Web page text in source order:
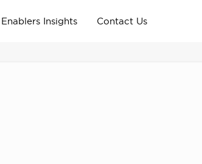
Enablers Insights Contact Us
Archive News news_home_page